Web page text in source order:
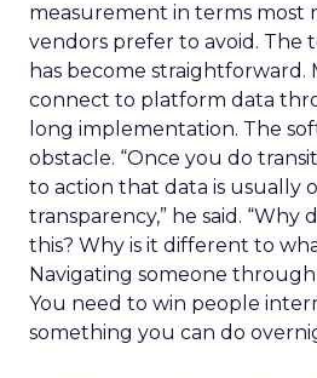
measurement in terms most
vendors prefer to avoid. The
has become straightforward.
connect to platform data
long implementation. The
obstacle. “Once you do
to action that data is usually
transparency,” he said. “Why
this? Why is it different to
Navigating someone through
You need to win people
something you can do